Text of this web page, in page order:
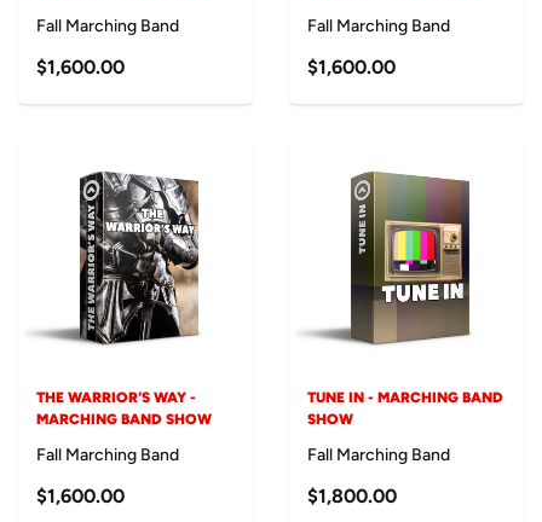
Fall Marching Band
$1,600.00
Fall Marching Band
$1,600.00
THE WARRIOR'S WAY -
MARCHING BAND SHOW
Fall Marching Band
$1,600.00
TUNE IN - MARCHING BAND
SHOW
Fall Marching Band
$1,800.00